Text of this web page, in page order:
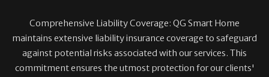
Comprehensive Liability Coverage: QG Smart Home
maintains extensive liability insurance coverage to safeguard
against potential risks associated with our services. This
commitment ensures the utmost protection for our clients'